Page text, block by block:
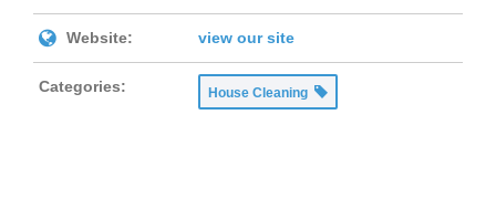
Website: view our site
Categories: House Cleaning